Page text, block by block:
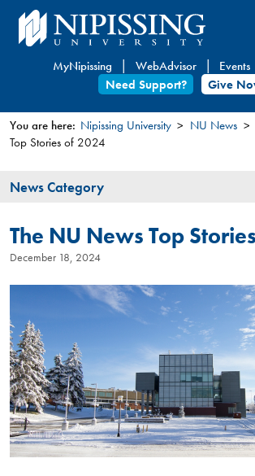
Skip
to
content
MyNipissing WebAdvisor Events
Need Support?
Give
You
here
You are here: Nipissing University NU News
Top Stories of 2024
News
News Category
The NU News Top
December 18, 2024